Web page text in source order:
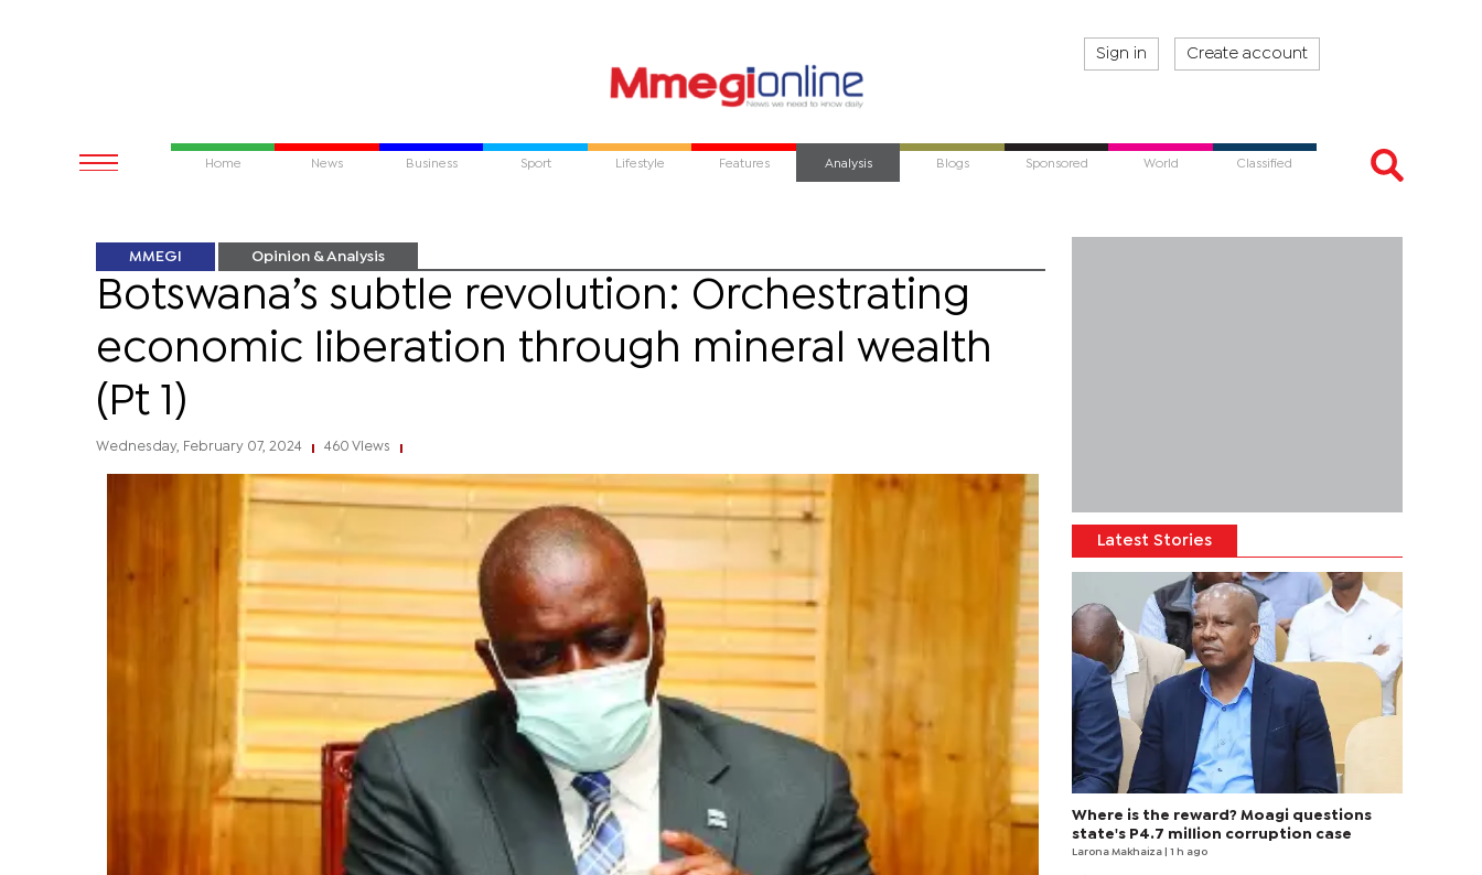
Sign in Create account
Home News Business Sport Lifestyle Features Analysis Blogs Sponsored World Classified
MMEGI Opinion & Analysis
Botswana’s subtle revolution: Orchestrating
economic liberation through mineral wealth
(Pt 1)
Wednesday, February 07, 2024 460 Views
Latest Stories
Where is the reward? Moagi questions
state's P4.7 million corruption case
Larona Makhaiza | 1 h ago